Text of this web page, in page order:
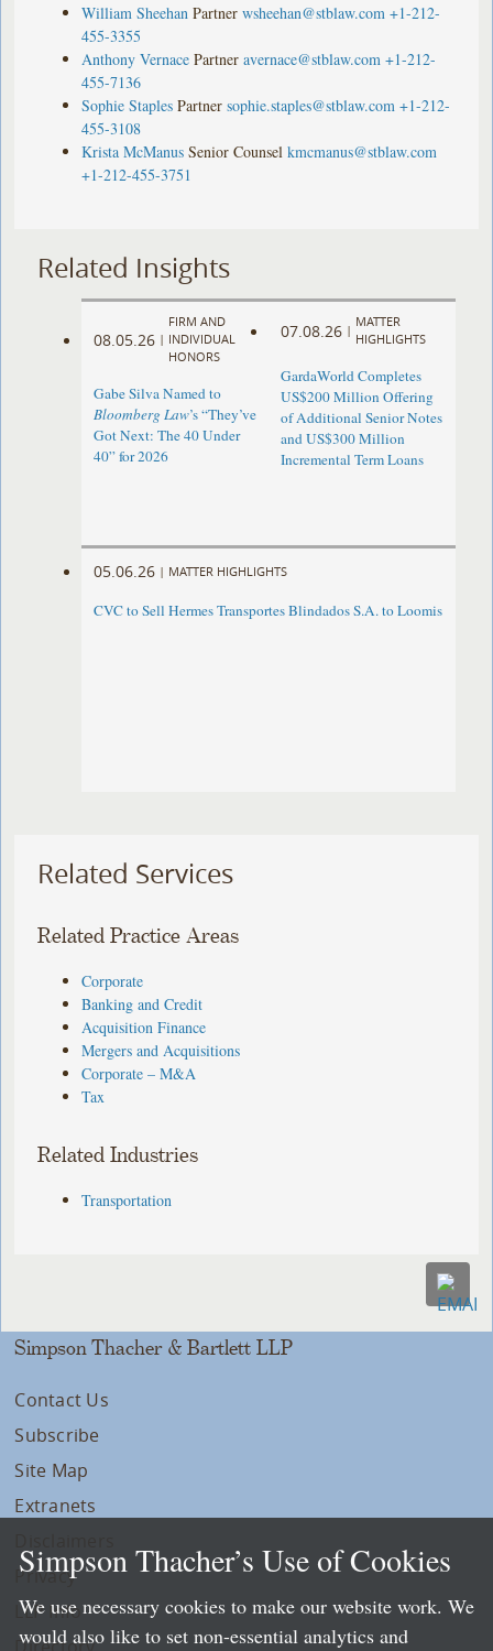
William Sheehan Partner wsheehan@stblaw.com +1-212-
455-3355
Anthony Vernace Partner avernace@stblaw.com +1-212-
455-7136
Sophie Staples Partner sophie.staples@stblaw.com +1-212-
455-3108
Krista McManus Senior Counsel kmcmanus@stblaw.com
+1-212-455-3751
Related Insights
08.05.26 |
FIRM AND
INDIVIDUAL
HONORS
Gabe Silva Named to
Bloomberg Law’s “They’ve
Got Next: The 40 Under
40” for 2026
07.08.26 |
MATTER
HIGHLIGHTS
GardaWorld Completes
US$200 Million Offering
of Additional Senior Notes
and US$300 Million
Incremental Term Loans
05.06.26 | MATTER HIGHLIGHTS
CVC to Sell Hermes Transportes Blindados S.A. to Loomis
Related Services
Related Practice Areas
Corporate
Banking and Credit
Acquisition Finance
Mergers and Acquisitions
Corporate – M&A
Tax
Related Industries
Transportation
Simpson Thacher & Bartlett LLP
Contact Us
Subscribe
Site Map
Extranets
Privacy
LLP Info
Simpson Thacher’s Use of Cookies
We use necessary cookies to make our website work. We
would also like to set non-essential analytics and